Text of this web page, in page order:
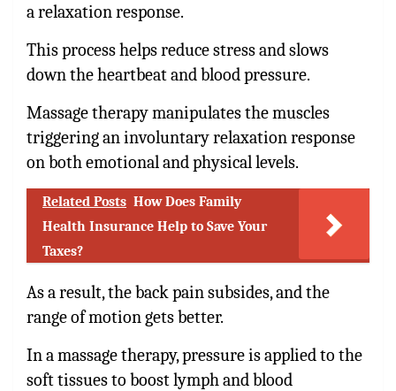
a relaxation response.
This process helps reduce stress and slows
down the heartbeat and blood pressure.
Massage therapy manipulates the muscles
triggering an involuntary relaxation response
on both emotional and physical levels.
Related Posts How Does Family
Health Insurance Help to Save Your
Taxes?
As a result, the back pain subsides, and the
range of motion gets better.
In a massage therapy, pressure is applied to the
soft tissues to boost lymph and blood